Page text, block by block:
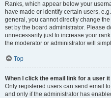
Ranks, which appear below your
have made or identify certain users,
general, you cannot directly change
set by the board administrator. Please
unnecessarily just to increase your
the moderator or administrator will
Top
When I click the email link for a user
Only registered users can send email
and only if the administrator has